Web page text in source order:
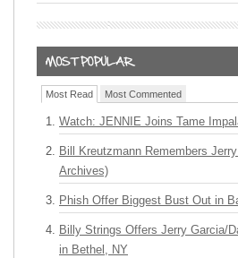
Most Read Most Commented
Watch: JENNIE Joins Tame
Bill Kreutzmann Remembers
Archives)
Phish Offer Biggest Bust Out in
Billy Strings Offers Jerry Garcia/
in Bethel, NY